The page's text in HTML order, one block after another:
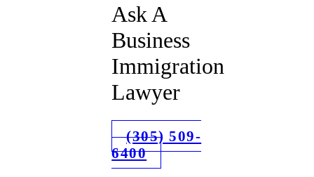
Ask A
Business
Immigration
Lawyer
(305) 509-
6400